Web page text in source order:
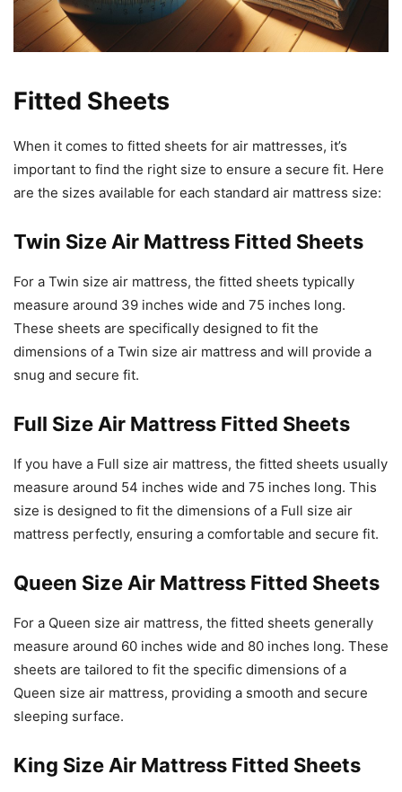
Fitted Sheets
When it comes to fitted sheets for air mattresses, it’s
important to find the right size to ensure a secure fit. Here
are the sizes available for each standard air mattress size:
Twin Size Air Mattress Fitted Sheets
For a Twin size air mattress, the fitted sheets typically
measure around 39 inches wide and 75 inches long.
These sheets are specifically designed to fit the
dimensions of a Twin size air mattress and will provide a
snug and secure fit.
Full Size Air Mattress Fitted Sheets
If you have a Full size air mattress, the fitted sheets usually
measure around 54 inches wide and 75 inches long. This
size is designed to fit the dimensions of a Full size air
mattress perfectly, ensuring a comfortable and secure fit.
Queen Size Air Mattress Fitted Sheets
For a Queen size air mattress, the fitted sheets generally
measure around 60 inches wide and 80 inches long. These
sheets are tailored to fit the specific dimensions of a
Queen size air mattress, providing a smooth and secure
sleeping surface.
King Size Air Mattress Fitted Sheets